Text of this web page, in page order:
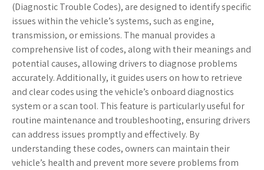
(Diagnostic Trouble Codes), are designed to identify specific
issues within the vehicle’s systems, such as engine,
transmission, or emissions. The manual provides a
comprehensive list of codes, along with their meanings and
potential causes, allowing drivers to diagnose problems
accurately. Additionally, it guides users on how to retrieve
and clear codes using the vehicle’s onboard diagnostics
system or a scan tool. This feature is particularly useful for
routine maintenance and troubleshooting, ensuring drivers
can address issues promptly and effectively. By
understanding these codes, owners can maintain their
vehicle’s health and prevent more severe problems from